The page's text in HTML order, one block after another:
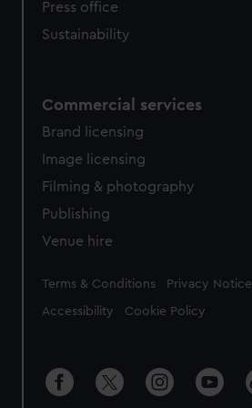
Press office
Sustainability
Commercial services
Brand licensing
Image licensing
Filming & photography
Publishing
Venue hire
Legal
Terms & Conditions Privacy Notice
Accessibility Cookie Policy